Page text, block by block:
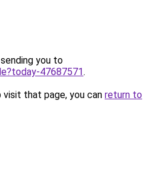
you to
47687571.
that page, you can return to